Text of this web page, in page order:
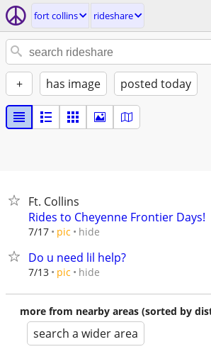
fort collins rideshare
+ has image posted today
Ft. Collins
Rides to Cheyenne Frontier Days!
7/17 pic hide
Do u need lil help?
7/13 pic hide
more from nearby areas (sorted by
search a wider area